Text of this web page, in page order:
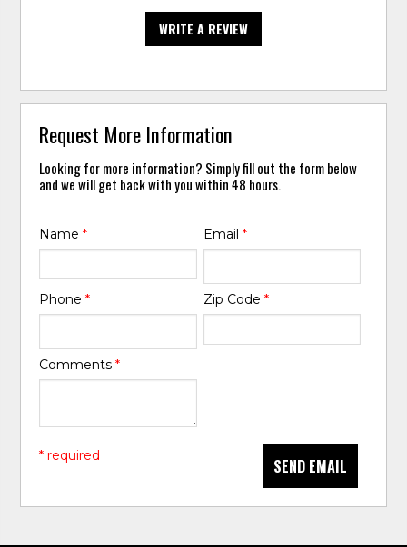
WRITE A REVIEW
Request More Information
Looking for more information? Simply fill out the form below
and we will get back with you within 48 hours.
Name* Email *
Phone* Zip Code *
Comments*
SEND EMAIL
* required